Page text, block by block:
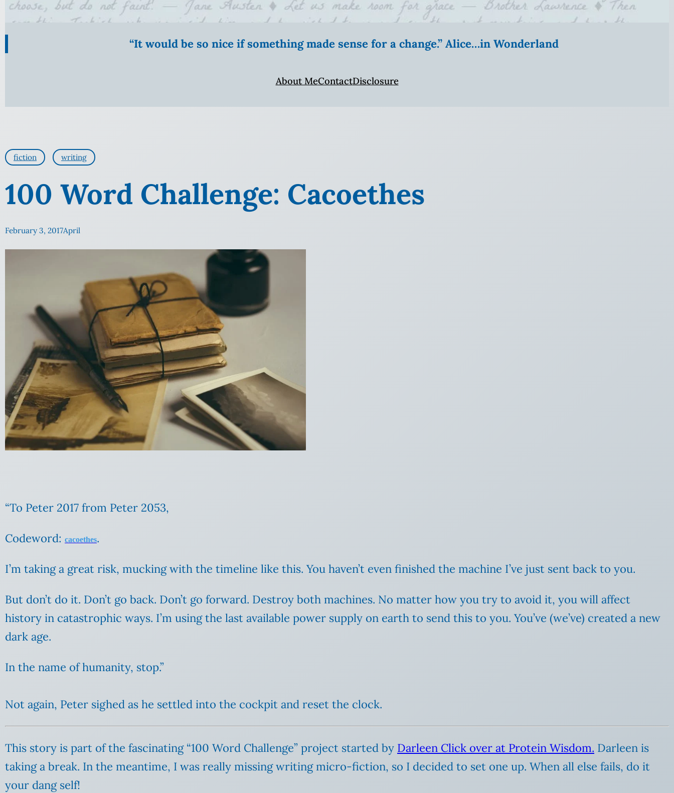
“It would be so nice if something made sense for a change.” Alice…in Wonderland
About MeContactDisclosure
fiction writing
100 Word Challenge: Cacoethes
February 3, 2017April
“To Peter 2017 from Peter 2053,
Codeword: cacoethes.
I’m taking a great risk, mucking with the timeline like this. You haven’t even finished the machine I’ve just sent back to you.
But don’t do it. Don’t go back. Don’t go forward. Destroy both machines. No matter how you try to avoid it, you will affect
history in catastrophic ways. I’m using the last available power supply on earth to send this to you. You’ve (we’ve) created a new
dark age.
In the name of humanity, stop.”
Not again, Peter sighed as he settled into the cockpit and reset the clock.
This story is part of the fascinating “100 Word Challenge” project started by Darleen Click over at Protein Wisdom. Darleen is
taking a break. In the meantime, I was really missing writing micro-fiction, so I decided to set one up. When all else fails, do it
your dang self!